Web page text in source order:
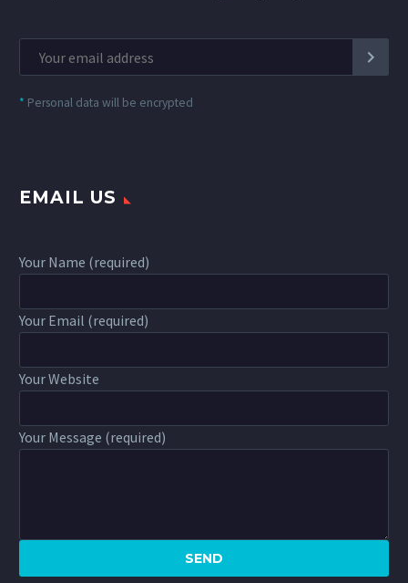
* Personal data will be encrypted
EMAIL US
Your Name (required)
Your Email (required)
Your Website
Your Message (required)